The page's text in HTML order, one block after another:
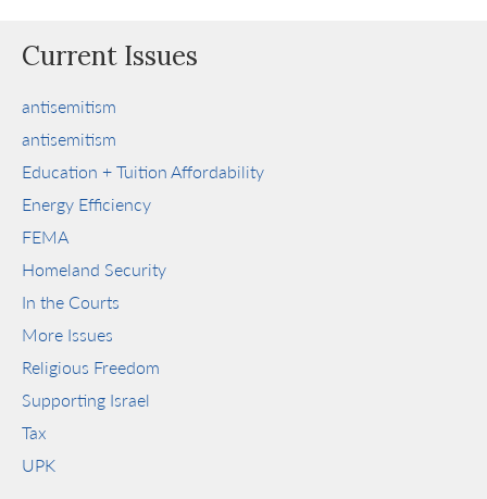
Current Issues
antisemitism
antisemitism
Education + Tuition Affordability
Energy Efficiency
FEMA
Homeland Security
In the Courts
More Issues
Religious Freedom
Supporting Israel
Tax
UPK